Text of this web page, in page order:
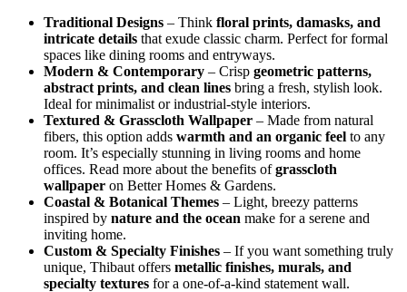
Traditional Designs – Think floral prints, damasks, and
intricate details that exude classic charm. Perfect for formal
spaces like dining rooms and entryways.
Modern & Contemporary – Crisp geometric patterns,
abstract prints, and clean lines bring a fresh, stylish look.
Ideal for minimalist or industrial-style interiors.
Textured & Grasscloth Wallpaper – Made from natural
fibers, this option adds warmth and an organic feel to any
room. It’s especially stunning in living rooms and home
offices. Read more about the benefits ofgrasscloth
wallpaper on Better Homes & Gardens.
Coastal & Botanical Themes – Light, breezy patterns
inspired by nature and the ocean make for a serene and
inviting home.
Custom & Specialty Finishes – If you want something truly
unique, Thibaut offers metallic finishes, murals, and
specialty textures for a one-of-a-kind statement wall.